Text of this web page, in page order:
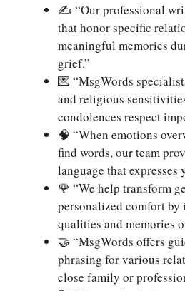
✍️ “Our professional
that honor specific
meaningful memories
grief.”
💌 “MsgWords
and religious
condolences respect
🧠 “When emotions
find words, our team
language that expresses
🌹 “We help transform
personalized comfort
qualities and memories
🤝 “MsgWords offers
phrasing for various
close family or